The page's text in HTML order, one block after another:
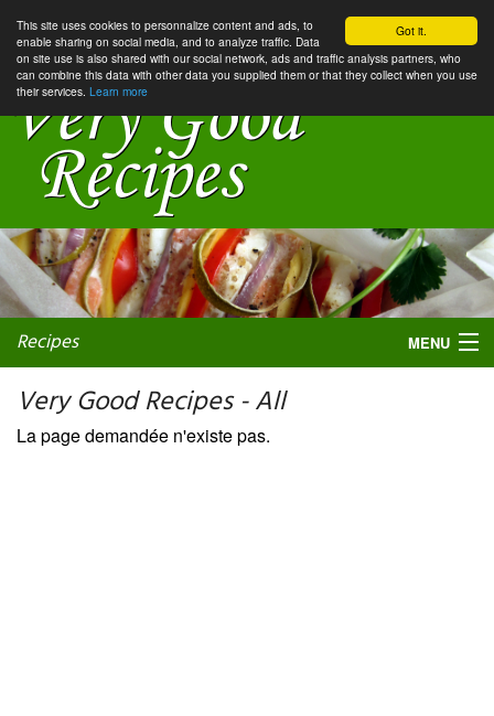
Got it.
This site uses cookies to personnalize content and ads, to
enable sharing on social media, and to analyze traffic. Data
on site use is also shared with our social network, ads and traffic analysis partners, who
can combine this data with other data you supplied them or that they collect when you use
their services. Learn more
Recipes MENU
Very Good Recipes - All
La page demandée n'existe pas.